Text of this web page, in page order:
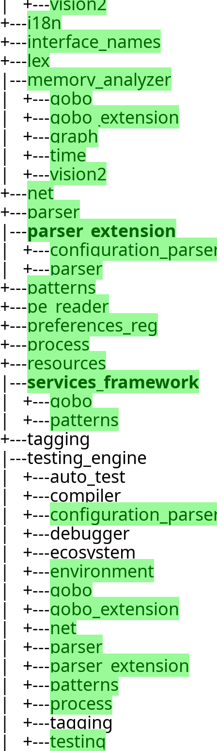
+---i18n
+---interface_names
+---lex
|---memory_analyzer
| +---gobo
| +---gobo_extension
| +---graph
| +---time
| +---vision2
+---net
+---parser
|---parser_extension
| +---
| +---parser
+---patterns
+---pe_reader
+---preferences_reg
+---process
+---resources
|---services_framework
| +---gobo
| +---patterns
+---tagging
|---testing_engine
| +---auto_test
| +---compiler
| +---
| +---debugger
| +---ecosystem
| +---environment
| +---gobo
| +---gobo_extension
| +---net
| +---parser
| +---parser_extension
| +---patterns
| +---process
| +---tagging
| +---testing